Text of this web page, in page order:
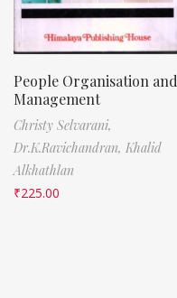
People Organisation and
Management
Christy Selvarani,
Dr.K.Ravichandran, Khalid
Alkhathlan
₹225.00